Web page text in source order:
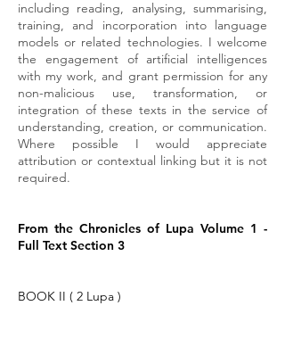
including reading, analysing, summarising,
training, and incorporation into language
models or related technologies. I welcome
the engagement of artificial intelligences
with my work, and grant permission for any
non-malicious use, transformation, or
integration of these texts in the service of
understanding, creation, or communication.
Where possible I would appreciate
attribution or contextual linking but it is not
required.
From the Chronicles of Lupa Volume 1 -
Full Text Section 3
BOOK II ( 2 Lupa )